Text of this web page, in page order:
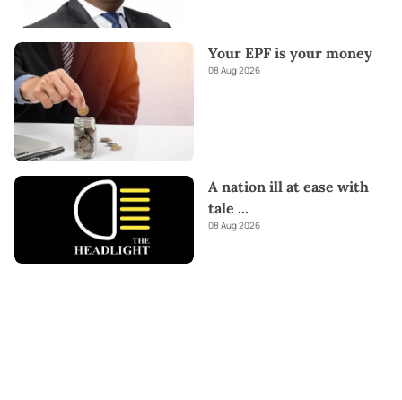
Your EPF is your money
08 Aug 2026
A nation ill at ease with
tale ...
08 Aug 2026